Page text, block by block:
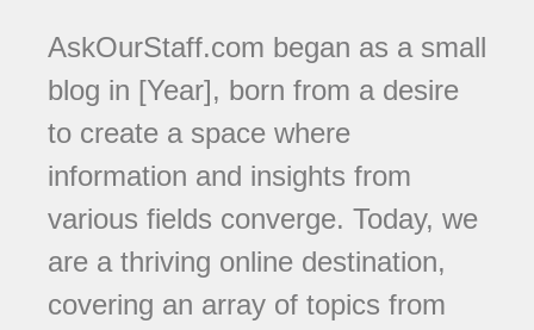
AskOurStaff.com began as a small
blog in [Year], born from a desire
to create a space where
information and insights from
various fields converge. Today, we
are a thriving online destination,
covering an array of topics from